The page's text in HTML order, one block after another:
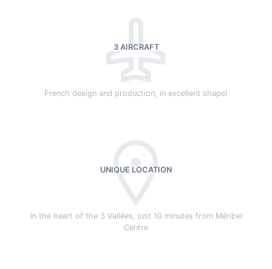
3 AIRCRAFT
French design and production, in excellent shape!
UNIQUE LOCATION
In the heart of the 3 Vallées, just 10 minutes from Méribel
Centre